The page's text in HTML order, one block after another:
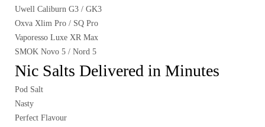
Uwell Caliburn G3 / GK3
Oxva Xlim Pro / SQ Pro
Vaporesso Luxe XR Max
SMOK Novo 5 / Nord 5
Nic Salts Delivered in Minutes
Pod Salt
Nasty
Perfect Flavour